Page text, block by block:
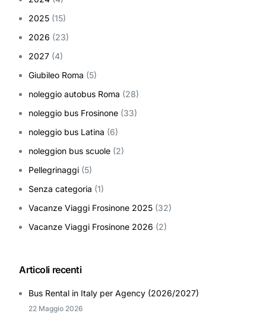
2025 (15)
2026 (23)
2027 (4)
Giubileo Roma (5)
noleggio autobus Roma (28)
noleggio bus Frosinone (33)
noleggio bus Latina (6)
noleggion bus scuole (2)
Pellegrinaggi (5)
Senza categoria (1)
Vacanze Viaggi Frosinone 2025 (32)
Vacanze Viaggi Frosinone 2026 (2)
Articoli recenti
Bus Rental in Italy per Agency (2026/2027)
22 Maggio 2026